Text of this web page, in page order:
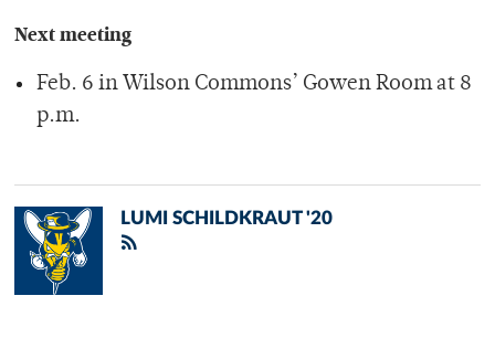
Next meeting
Feb. 6 in Wilson Commons’ Gowen Room at 8
p.m.
LUMI SCHILDKRAUT '20